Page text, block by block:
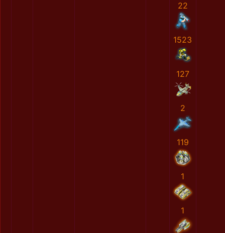
22
1523
127
2
119
1
1